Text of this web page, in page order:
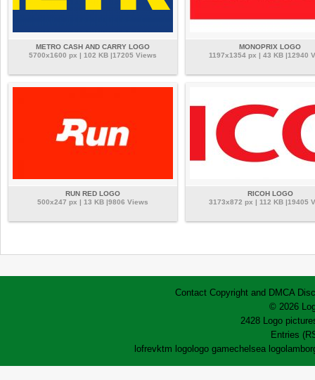
METRO CASH AND CARRY LOGO
5700x1600 px | 102 KB |17205 Views
MONOPRIX LOGO
1197x1354 px | 43 KB |12940
RUN RED LOGO
500x247 px | 13 KB |9806 Views
RICOH LOGO
3173x872 px | 112 KB |19405
Contact Copyright and DMCA
© 2026
2428 Logo
Entries
lofrevktm logo logo gamechelsea logo